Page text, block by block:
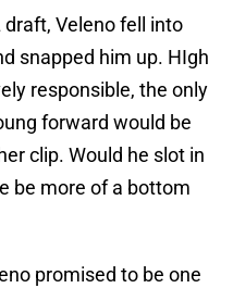
Veleno fell into
snapped him up. HIgh
responsible, the only
forward would be
clip. Would he slot in
be more of a bottom
promised to be one